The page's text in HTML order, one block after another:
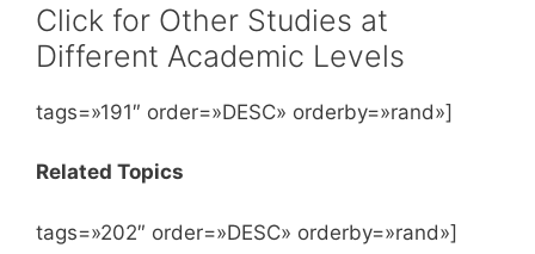
Click for Other Studies at
Different Academic Levels
tags=»191″ order=»DESC» orderby=»rand»]
Related Topics
tags=»202″ order=»DESC» orderby=»rand»]